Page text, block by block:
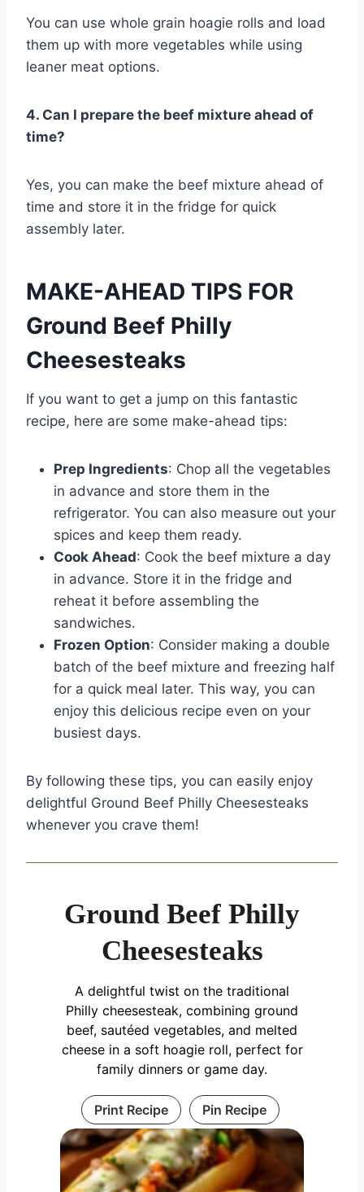
You can use whole grain hoagie rolls and load
them up with more vegetables while using
leaner meat options.
4. Can I prepare the beef mixture ahead of
time?
Yes, you can make the beef mixture ahead of
time and store it in the fridge for quick
assembly later.
MAKE-AHEAD TIPS FOR
Ground Beef Philly
Cheesesteaks
If you want to get a jump on this fantastic
recipe, here are some make-ahead tips:
Prep Ingredients: Chop all the vegetables
in advance and store them in the
refrigerator. You can also measure out your
spices and keep them ready.
Cook Ahead: Cook the beef mixture a day
in advance. Store it in the fridge and
reheat it before assembling the
sandwiches.
Frozen Option: Consider making a double
batch of the beef mixture and freezing half
for a quick meal later. This way, you can
enjoy this delicious recipe even on your
busiest days.
By following these tips, you can easily enjoy
delightful Ground Beef Philly Cheesesteaks
whenever you crave them!
Ground Beef Philly
Cheesesteaks
A delightful twist on the traditional
Philly cheesesteak, combining ground
beef, sautéed vegetables, and melted
cheese in a soft hoagie roll, perfect for
family dinners or game day.
Print Recipe Pin Recipe